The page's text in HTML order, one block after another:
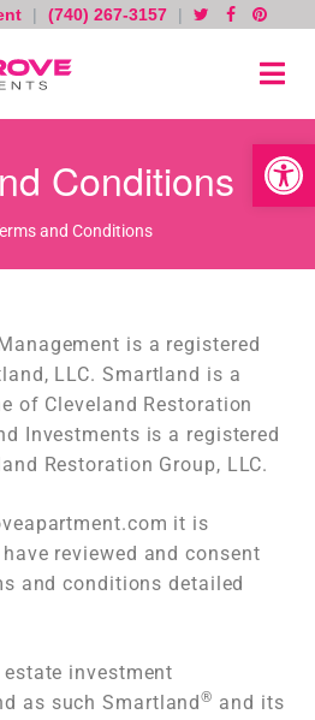
Open
| (740) 267-3157 |
Conditions
and Conditions
is a registered
LLC. Smartland is a
of Cleveland Restoration
Investments is a registered
Restoration Group, LLC.
it is
reviewed and consent
and conditions detailed
investment
as such Smartland® and its